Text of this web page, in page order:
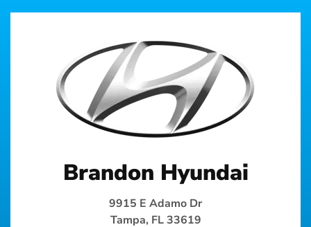
Brandon Hyundai
9915 E Adamo Dr
Tampa, FL 33619